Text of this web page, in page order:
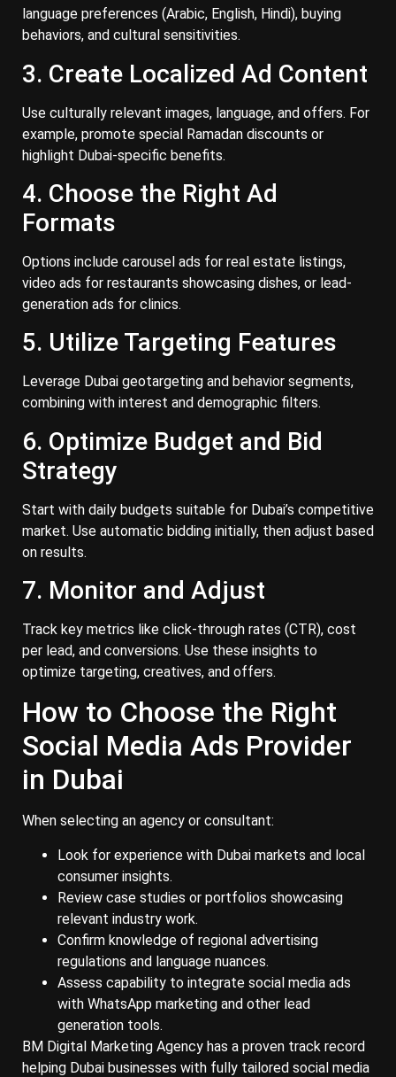
language preferences (Arabic, English, Hindi), buying
behaviors, and cultural sensitivities.
3. Create Localized Ad Content
Use culturally relevant images, language, and offers. For
example, promote special Ramadan discounts or
highlight Dubai-specific benefits.
4. Choose the Right Ad
Formats
Options include carousel ads for real estate listings,
video ads for restaurants showcasing dishes, or lead-
generation ads for clinics.
5. Utilize Targeting Features
Leverage Dubai geotargeting and behavior segments,
combining with interest and demographic filters.
6. Optimize Budget and Bid
Strategy
Start with daily budgets suitable for Dubai’s competitive
market. Use automatic bidding initially, then adjust based
on results.
7. Monitor and Adjust
Track key metrics like click-through rates (CTR), cost
per lead, and conversions. Use these insights to
optimize targeting, creatives, and offers.
How to Choose the Right
Social Media Ads Provider
in Dubai
When selecting an agency or consultant:
Look for experience with Dubai markets and local
consumer insights.
Review case studies or portfolios showcasing
relevant industry work.
Confirm knowledge of regional advertising
regulations and language nuances.
Assess capability to integrate social media ads
with WhatsApp marketing and other lead
generation tools.
BM Digital Marketing Agency has a proven track record
helping Dubai businesses with fully tailored social media